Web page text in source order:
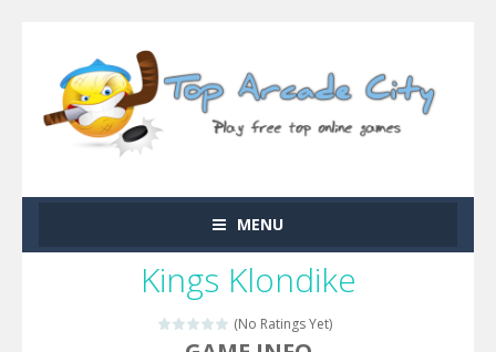
MENU
Kings Klondike
(No Ratings Yet)